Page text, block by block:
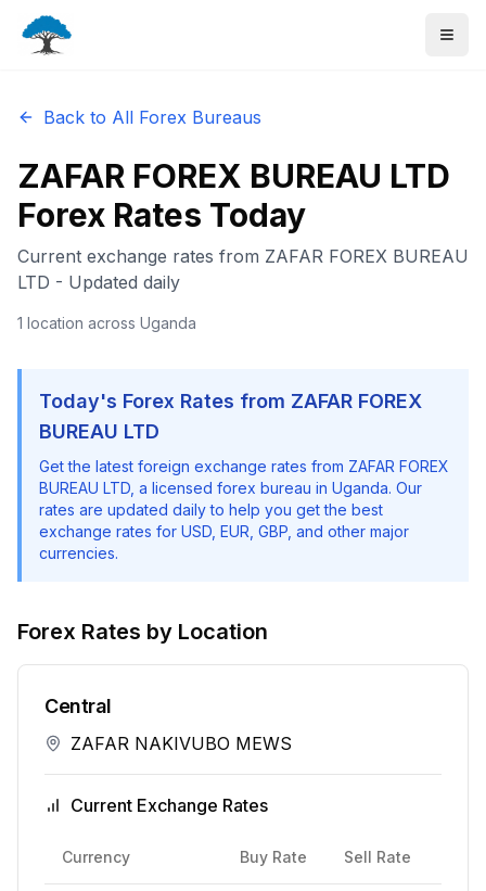
Back to All Forex Bureaus
ZAFAR FOREX BUREAU LTD
Forex Rates Today
Current exchange rates from ZAFAR FOREX BUREAU
LTD - Updated daily
1 location across Uganda
Today's Forex Rates from ZAFAR FOREX
BUREAU LTD
Get the latest foreign exchange rates from ZAFAR FOREX
BUREAU LTD , a licensed forex bureau in Uganda. Our
rates are updated daily to help you get the best
exchange rates for USD, EUR, GBP, and other major
currencies.
Forex Rates by Location
Central
ZAFAR NAKIVUBO MEWS
Current Exchange Rates
Currency Buy Rate Sell Rate